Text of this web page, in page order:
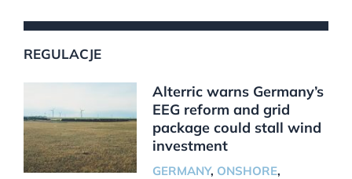
REGULACJE
Alterric warns Germany’s
EEG reform and grid
package could stall wind
investment
GERMANY, ONSHORE,